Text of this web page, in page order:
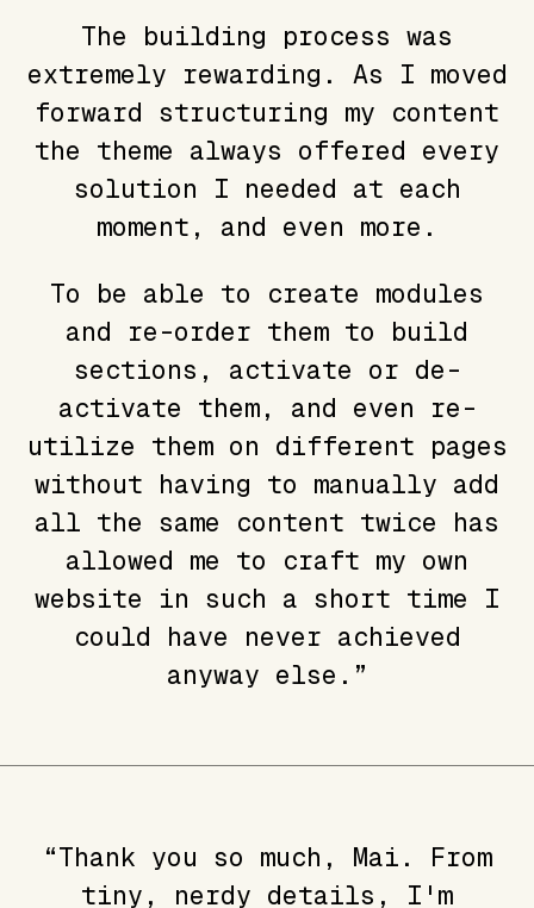
The building process was
extremely rewarding. As I moved
forward structuring my content
the theme always offered every
solution I needed at each
moment, and even more.
To be able to create modules
and re-order them to build
sections, activate or de-
activate them, and even re-
utilize them on different pages
without having to manually add
all the same content twice has
allowed me to craft my own
website in such a short time I
could have never achieved
anyway else.”
“Thank you so much, Mai. From
tiny, nerdy details, I'm